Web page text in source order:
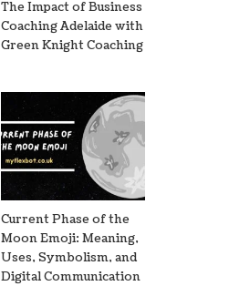
The Impact of Business
Coaching Adelaide with
Green Knight Coaching
Current Phase of the
Moon Emoji: Meaning,
Uses, Symbolism, and
Digital Communication